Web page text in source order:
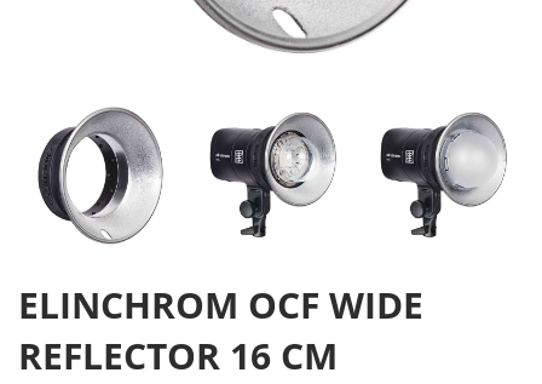
ELINCHROM OCF WIDE
REFLECTOR 16 CM